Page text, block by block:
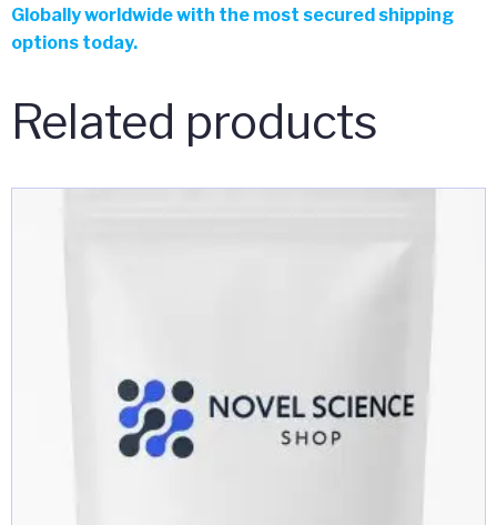
Globally worldwide with the most secured shipping
options today.
Related products